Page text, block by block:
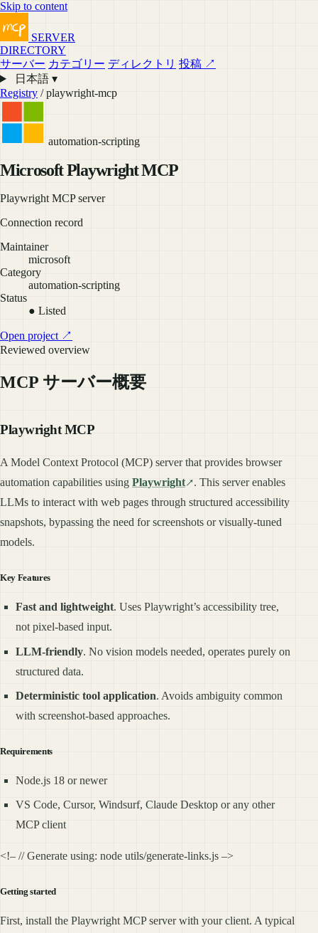
Skip to content
SERVER
DIRECTORY
サーバー カテゴリー ディレクトリ 投稿 ↗
日本語 ▾
Registry / playwright-mcp
automation-scripting
Microsoft Playwright MCP
Playwright MCP server
Connection record
Maintainer
microsoft
Category
automation-scripting
Status
● Listed
Open project ↗
Reviewed overview
MCP サーバー概要
Playwright MCP
A Model Context Protocol (MCP) server that provides browser
automation capabilities using Playwright
. This server enables
LLMs to interact with web pages through structured accessibility
snapshots, bypassing the need for screenshots or visually-tuned
models.
Key Features
Fast and lightweight. Uses Playwright’s accessibility tree,
not pixel-based input.
LLM-friendly. No vision models needed, operates purely on
structured data.
Deterministic tool application. Avoids ambiguity common
with screenshot-based approaches.
Requirements
Node.js 18 or newer
VS Code, Cursor, Windsurf, Claude Desktop or any other
MCP client
<!– // Generate using: node utils/generate-links.js –>
Getting started
First, install the Playwright MCP server with your client. A typical